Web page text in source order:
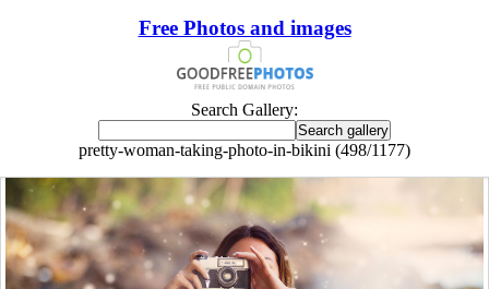
Free Photos and images
Search Gallery:
pretty-woman-taking-photo-in-bikini (498/1177)